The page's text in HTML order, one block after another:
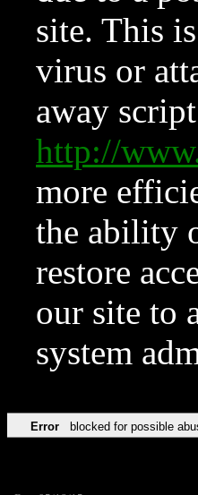
site. This
virus or
away
http://
more
the ability
restore
our site to
system
Error blocked for possible